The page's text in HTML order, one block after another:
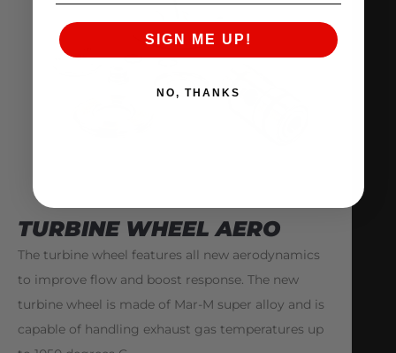
TURBINE WHEEL AERO
The turbine wheel features all new aerodynamics
to improve flow and boost response. The new
turbine wheel is made of Mar-M super alloy and is
capable of handling exhaust gas temperatures up
SIGN ME UP!
NO, THANKS